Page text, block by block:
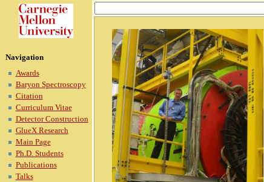
Navigation
Awards
Baryon Spectroscopy
Citation
Curriculum Vitae
Detector Construction
GlueX Research
Main Page
Ph.D. Students
Publications
Talks